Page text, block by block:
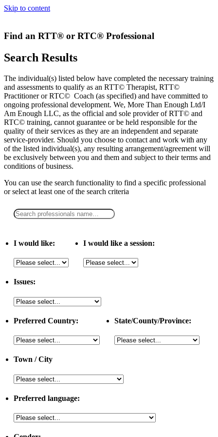
Skip to content
Find an RTT® or RTC® Professional
Search Results
The individual(s) listed below have completed the necessary training
and assessments to qualify as an RTT© Therapist, RTT©
Practitioner or RTC© Coach (as specified) and have committed to
ongoing professional development. We, More Than Enough Ltd/I
Am Enough LLC, as the official and sole provider of RTT© and
RTC© training, cannot guarantee or be held responsible for the
quality of their services as they are an independent and separate
service-provider. Should you choose to contact and work with any
of the listed individual(s), any resulting arrangement/agreement will
be exclusively between you and them and subject to their terms and
conditions of business.
You can use the search functionality to find a specific professional
orselect at least one of the search criteria
I would like: I would like a session:
Issues:
Preferred Country: State/County/Province:
Town / City
Preferred language: